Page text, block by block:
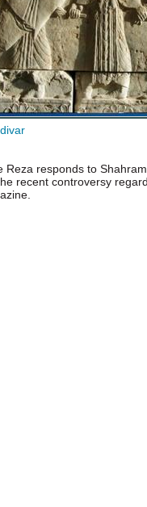
Reza responds to
recent controversy